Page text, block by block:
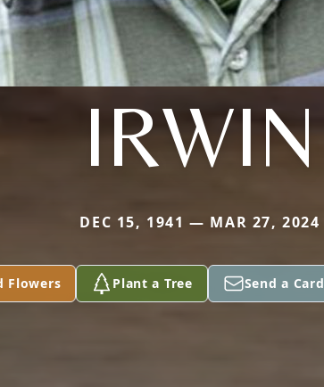
IRWIN
DEC 15, 1941 — MAR 27, 2024
Flowers Plant a Tree Send a Card